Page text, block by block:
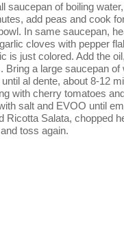
saucepan of boiling
add peas and cook
In same saucepan,
cloves with pepper
is just colored. Add the
Bring a large saucepan
al dente, about 8-12
with cherry tomatoes
salt and EVOO until
Ricotta Salata, chopped
toss again.